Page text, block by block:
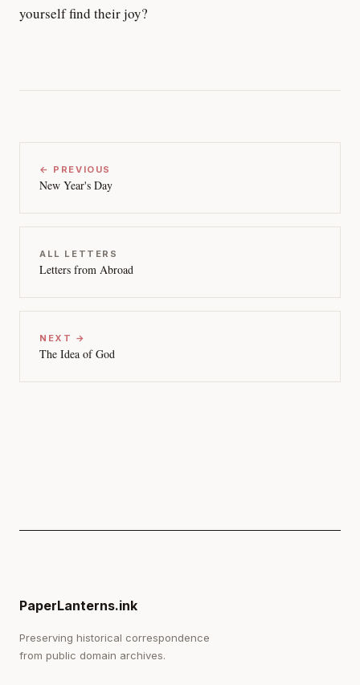
yourself find their joy?
← PREVIOUS
New Year's Day
ALL LETTERS
Letters from Abroad
NEXT →
The Idea of God
PaperLanterns.ink
Preserving historical correspondence
from public domain archives.